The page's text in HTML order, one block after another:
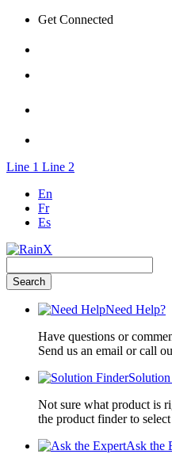
Get Connected
Line 1 Line 2
En
Fr
Es
Need Help?
Have questions or
Send us an email or call
Not sure what product is
the product finder to
Ask the